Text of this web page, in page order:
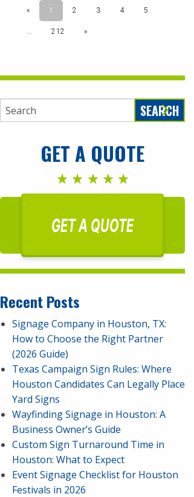
SEARCH
GET A QUOTE
GET A QUOTE
Recent Posts
Signage Company in Houston, TX:
How to Choose the Right Partner
(2026 Guide)
Texas Campaign Sign Rules: Where
Houston Candidates Can Legally Place
Yard Signs
Wayfinding Signage in Houston: A
Business Owner’s Guide
Custom Sign Turnaround Time in
Houston: What to Expect
Event Signage Checklist for Houston
Festivals in 2026